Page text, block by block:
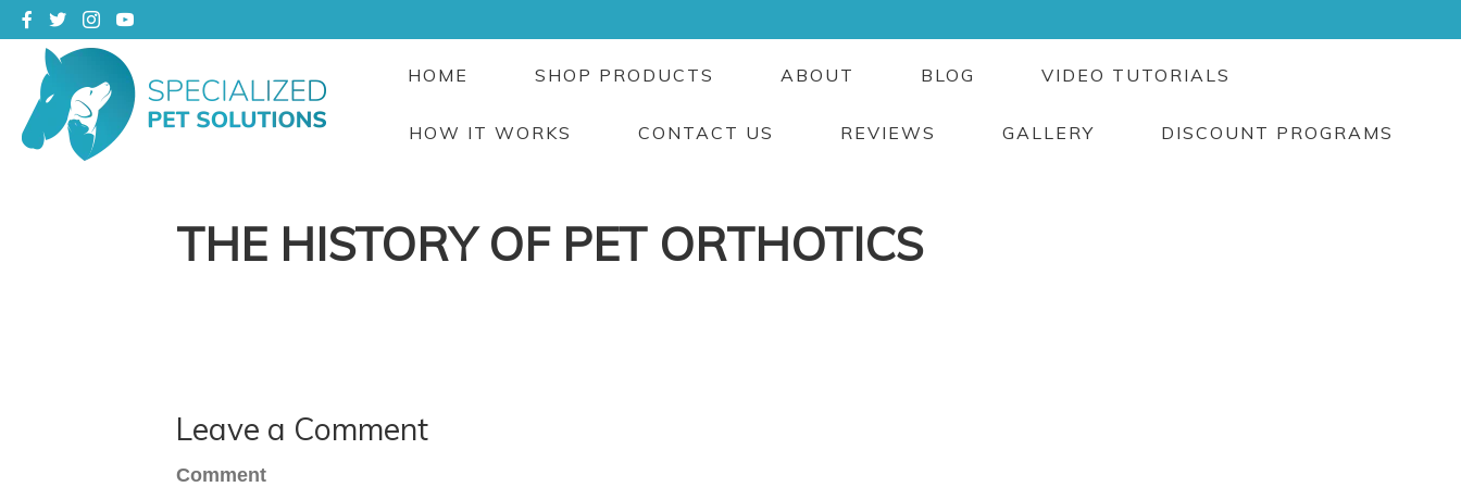
HOME SHOP PRODUCTS ABOUT BLOG VIDEO TUTORIALS
HOW IT WORKS CONTACT US REVIEWS GALLERY DISCOUNT PROGRAMS
THE HISTORY OF PET ORTHOTICS
Leave a Comment
Comment